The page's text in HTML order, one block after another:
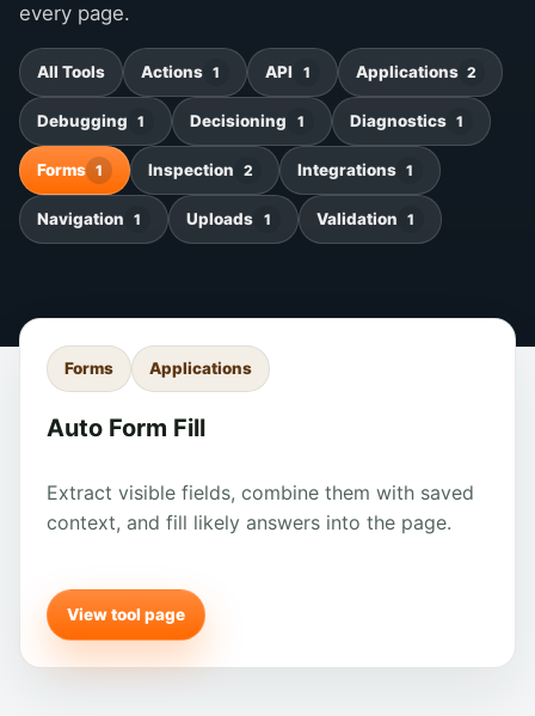
every page.
All Tools Actions 1 API 1 Applications 2
Debugging 1 Decisioning 1 Diagnostics 1
Forms 1 Inspection 2 Integrations 1
Navigation 1 Uploads 1 Validation 1
Forms Applications
Auto Form Fill
Extract visible fields, combine them with saved
context, and fill likely answers into the page.
View tool page